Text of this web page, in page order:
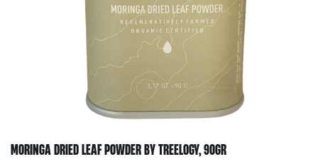
MORINGA DRIED LEAF POWDER BY TREELOGY, 90GR